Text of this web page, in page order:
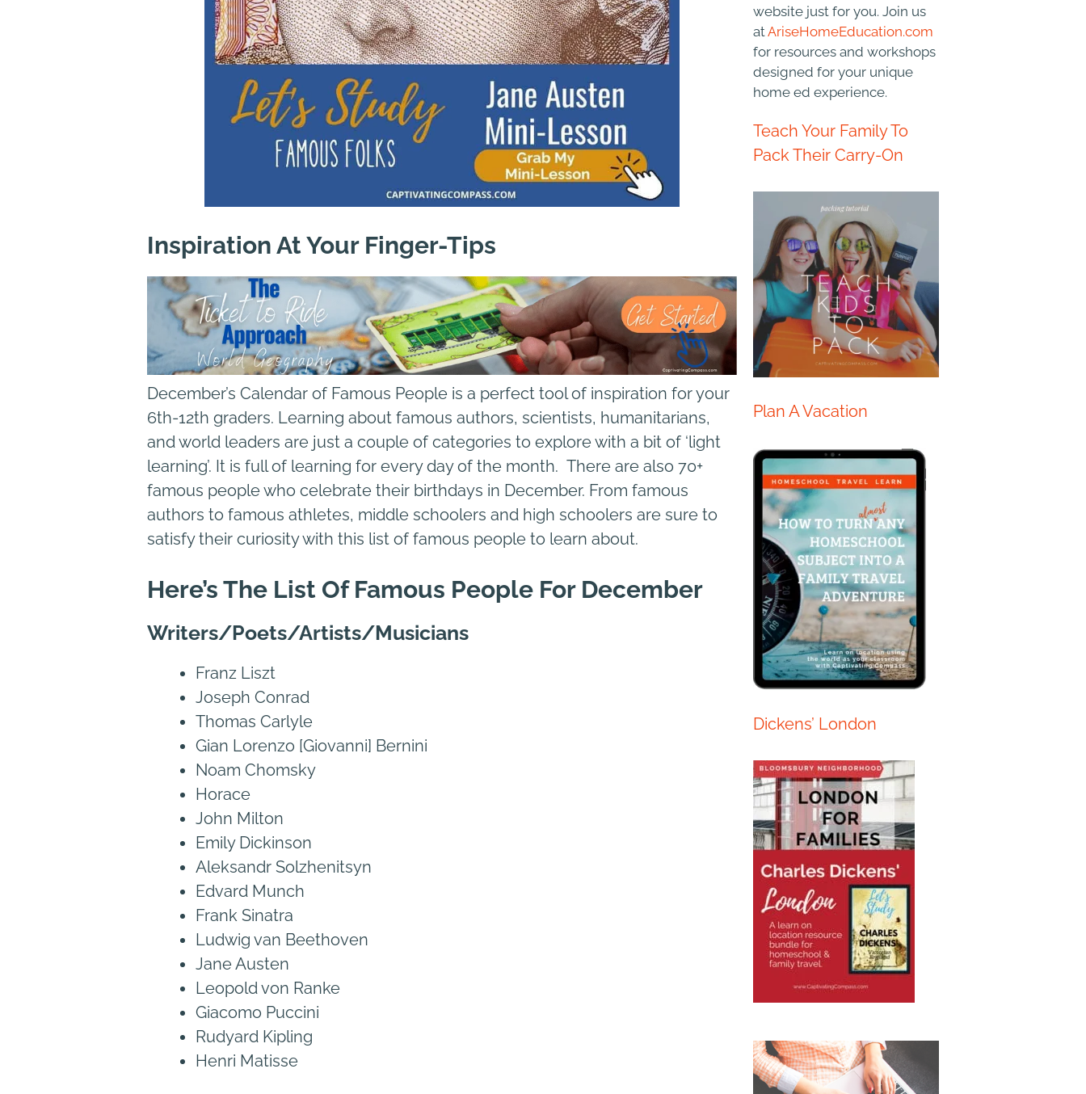
Inspiration At Your Finger-Tips
December’s Calendar of Famous People is a perfect tool of inspiration for your
6th-12th graders. Learning about famous authors, scientists, humanitarians,
and world leaders are just a couple of categories to explore with a bit of ‘light
learning’. It is full of learning for every day of the month. There are also 70+
famous people who celebrate their birthdays in December. From famous
authors to famous athletes, middle schoolers and high schoolers are sure to
satisfy their curiosity with this list of famous people to learn about.
Here’s The List Of Famous People For December
Writers/Poets/Artists/Musicians
Franz Liszt
Joseph Conrad
Thomas Carlyle
Gian Lorenzo [Giovanni] Bernini
Noam Chomsky
Horace
John Milton
Emily Dickinson
Aleksandr Solzhenitsyn
Edvard Munch
Frank Sinatra
Ludwig van Beethoven
Jane Austen
Leopold von Ranke
Giacomo Puccini
Rudyard Kipling
Henri Matisse
website just for you. Join us
atAriseHomeEducation.com
for resources and workshops
designed for your unique
home ed experience.
Teach Your Family To
Pack Their Carry-On
Plan A Vacation
Dickens’ London